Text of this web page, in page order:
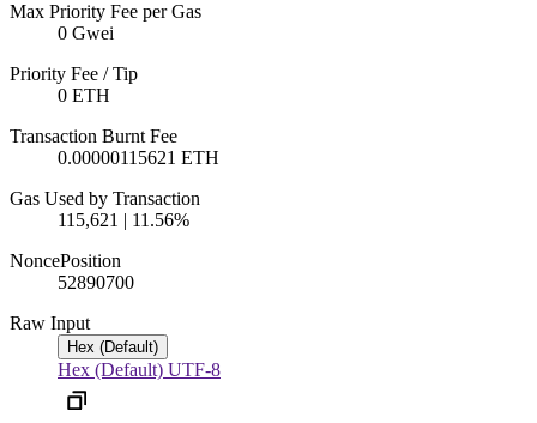
Max Priority Fee per Gas
0 Gwei
Priority Fee / Tip
0 ETH
Transaction Burnt Fee
0.00000115621 ETH
Gas Used by Transaction
115,621 | 11.56%
NoncePosition
52890700
Raw Input
Hex (Default)
Hex (Default) UTF-8